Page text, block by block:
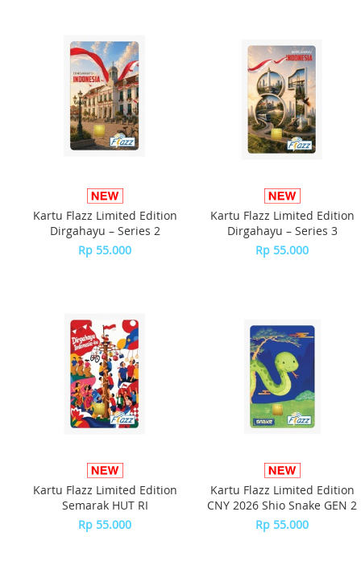
Kartu Flazz Limited Edition
Dirgahayu – Series 2
Rp 55.000
Kartu Flazz Limited Edition
Dirgahayu – Series 3
Rp 55.000
Kartu Flazz Limited Edition
Semarak HUT RI
Rp 55.000
Kartu Flazz Limited Edition
CNY 2026 Shio Snake GEN 2
Rp 55.000